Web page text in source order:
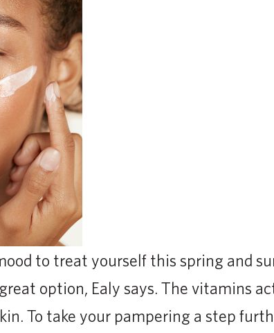
to treat yourself this spring and
option, Ealy says. The vitamins
To take your pampering a step